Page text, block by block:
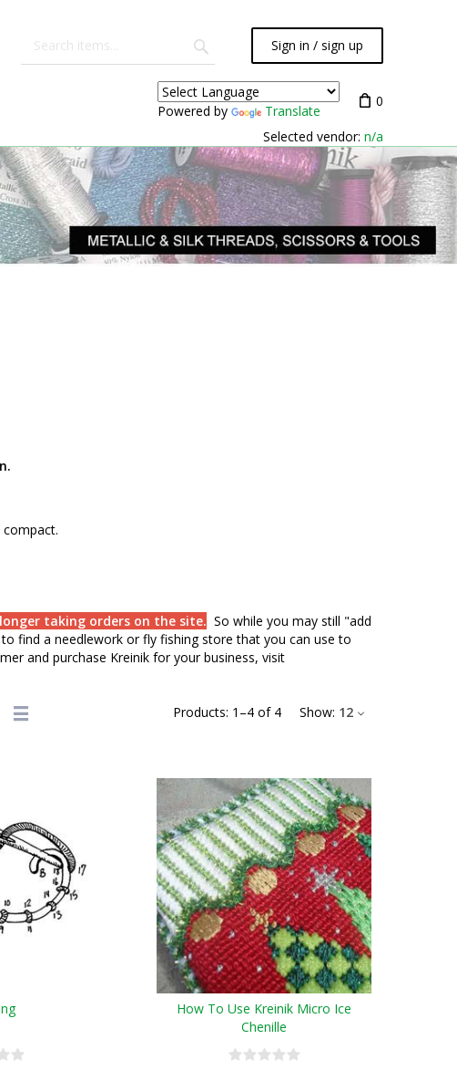
Sign in / sign up
Powered by Translate
0
Selected vendor: n/a
taking orders on the site. So while you may still "add
find a needlework or fly fishing store that you can use to
and purchase Kreinik for your business, visit
Products: 1 –4 of 4 Show: 12
How To Use Kreinik Micro Ice
Chenille